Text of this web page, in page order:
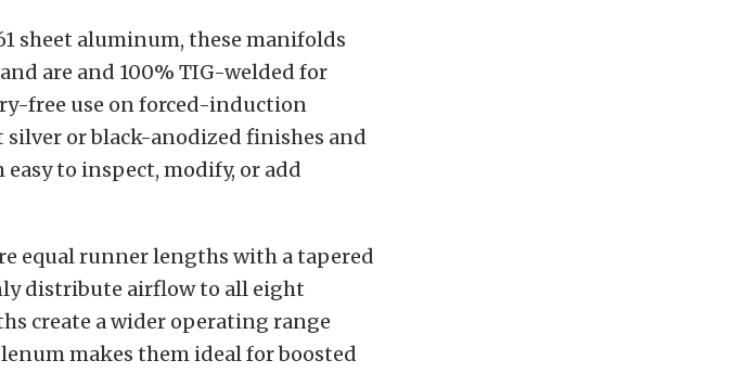
sheet aluminum, these manifolds
are and 100% TIG-welded for
free use on forced-induction
or black-anodized finishes and
to inspect, modify, or add
equal runner lengths with a tapered
distribute airflow to all eight
create a wider operating range
makes them ideal for boosted